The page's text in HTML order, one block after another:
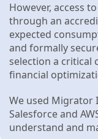
However, access
through an
expected
and formally
selection a critical
financial
We used Migrator
Salesforce and
understand and